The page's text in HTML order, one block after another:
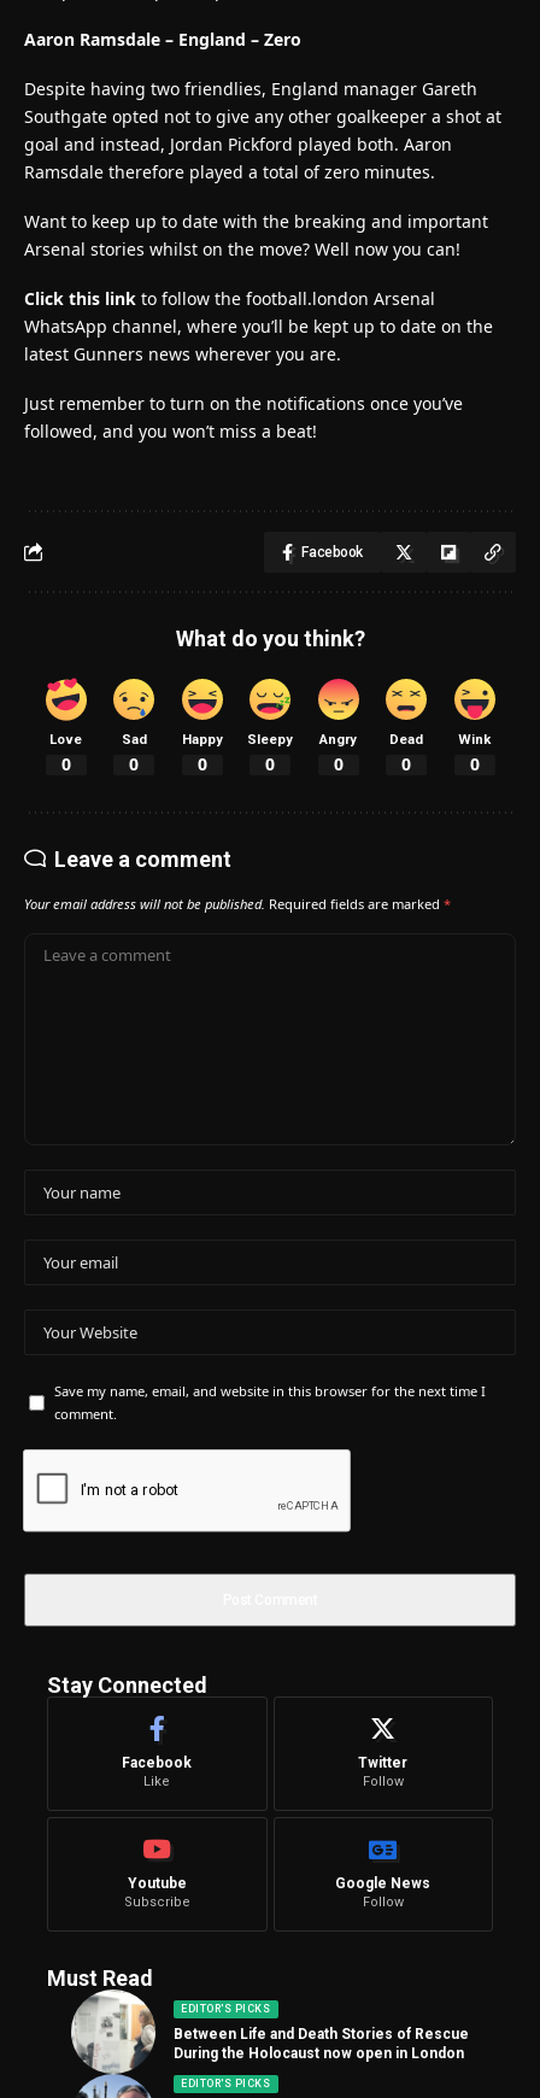
Aaron Ramsdale – England – Zero
Despite having two friendlies, England manager Gareth
Southgate opted not to give any other goalkeeper a shot at
goal and instead, Jordan Pickford played both. Aaron
Ramsdale therefore played a total of zero minutes.
Want to keep up to date with the breaking and important
Arsenal stories whilst on the move? Well now you can!
Click this link to follow the football.london Arsenal
WhatsApp channel, where you’ll be kept up to date on the
latest Gunners news wherever you are.
Just remember to turn on the notifications once you’ve
followed, and you won’t miss a beat!
Facebook
What do you think?
Love
0
Sad
0
Happy
0
Sleepy
0
Angry
0
Dead
0
Wink
0
Leave a comment
Your email address will not be published. Required fields are marked *
Save my name, email, and website in this browser for the next time I
comment.
Stay Connected
Facebook
Like
Twitter
Follow
Youtube
Subscribe
Google News
Follow
Must Read
EDITOR'S PICKS
Between Life and Death Stories of Rescue
During the Holocaust now open in London
EDITOR'S PICKS